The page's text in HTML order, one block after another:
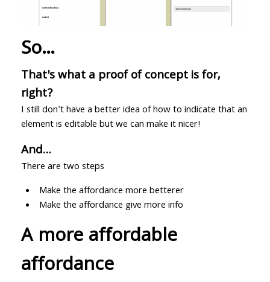
So…
That's what a proof of concept is for,
right?
I still don't have a better idea of how to indicate that an
element is editable but we can make it nicer!
And…
There are two steps
Make the affordance more betterer
Make the affordance give more info
A more affordable
affordance